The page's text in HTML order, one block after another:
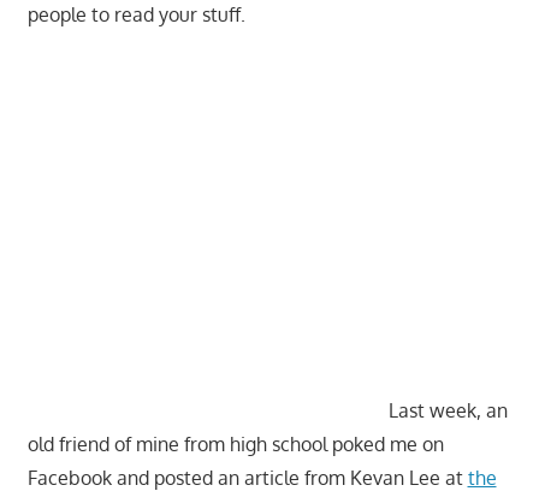
people to read your stuff.
Last week, an
old friend of mine from high school poked me on
Facebook and posted an article from Kevan Lee at the